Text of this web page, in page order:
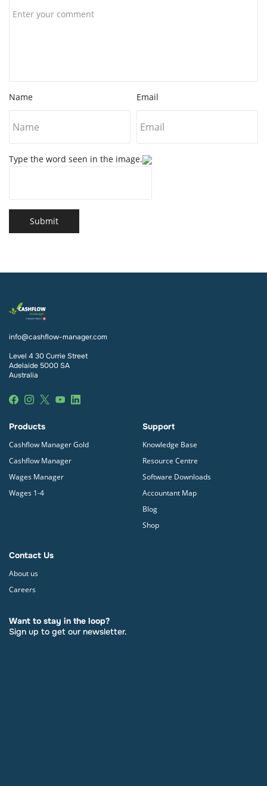
Name Email
Type the word seen in the image.
Submit
info@cashflow-manager.com
Level 4 30 Currie Street
Adelaide 5000 SA
Australia
Products
Cashflow Manager Gold
Cashflow Manager
Wages Manager
Wages 1-4
Support
Knowledge Base
Resource Centre
Software Downloads
Accountant Map
Blog
Shop
Contact Us
About us
Careers
Want to stay in the loop?
Sign up to get our newsletter.